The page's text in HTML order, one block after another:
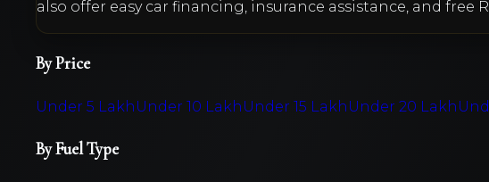
also offer easy car financing, insurance assistance, and free
By Price
Under 5 Lakh Under 10 Lakh Under 15 Lakh Under 20 Lakh
By Fuel Type